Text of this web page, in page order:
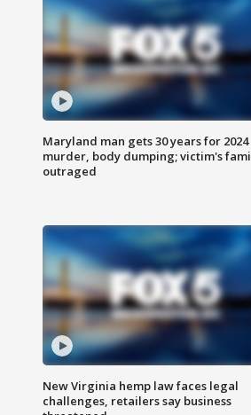
Maryland man gets 30 years for 2024
murder, body dumping; victim's
outraged
New Virginia hemp law faces legal
challenges, retailers say business